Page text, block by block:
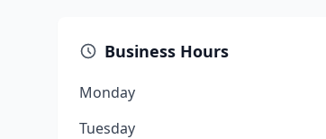
Business Hours
Monday
Tuesday